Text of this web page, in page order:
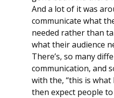
And a lot of it was
communicate what
needed rather than
what their audience
There’s, so many
communication, and
with the, “this is what
then expect people